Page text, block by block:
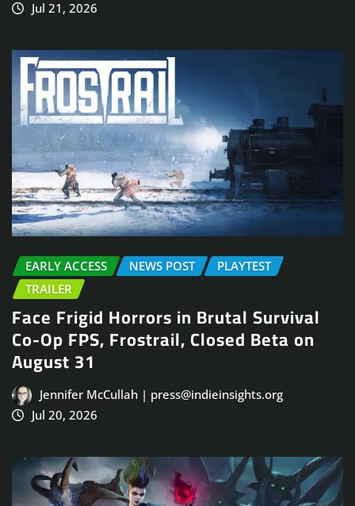
Jul 21, 2026
EARLY ACCESS NEWS POST
PLAYTEST
TRAILER
Face Frigid Horrors in Brutal Survival
Co-Op FPS, Frostrail, Closed Beta on
August 31
Jennifer McCullah | press@indieinsights.org
Jul 20, 2026